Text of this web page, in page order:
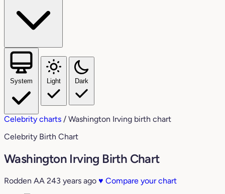
System Light Dark
Celebrity charts / Washington Irving birth chart
Celebrity Birth Chart
Washington Irving Birth Chart
Rodden AA 243 years ago ♥ Compare your chart